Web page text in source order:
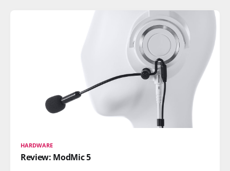
HARDWARE
Review: ModMic 5